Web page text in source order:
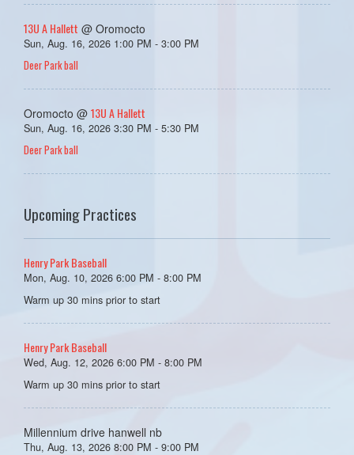
13U A Hallett @ Oromocto
Sun, Aug. 16, 2026 1:00 PM - 3:00 PM
Deer Park ball
Oromocto @ 13U A Hallett
Sun, Aug. 16, 2026 3:30 PM - 5:30 PM
Deer Park ball
Upcoming Practices
Henry Park Baseball
Mon, Aug. 10, 2026 6:00 PM - 8:00 PM
Warm up 30 mins prior to start
Henry Park Baseball
Wed, Aug. 12, 2026 6:00 PM - 8:00 PM
Warm up 30 mins prior to start
Millennium drive hanwell nb
Thu, Aug. 13, 2026 8:00 PM - 9:00 PM